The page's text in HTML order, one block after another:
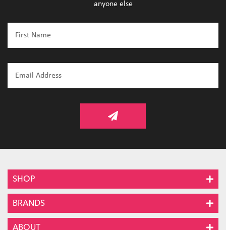
anyone else
SHOP
BRANDS
ABOUT